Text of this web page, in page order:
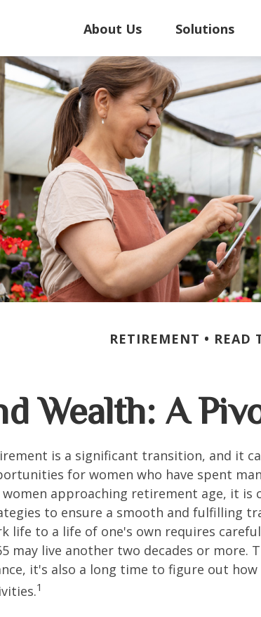
About Us Solutions
RETIREMENT READ
Wealth: A
is a significant transition, and it
for women who have spent
women approaching retirement age, it is
to ensure a smooth and fulfilling
life to a life of one's own requires
may live another two decades or more.
it's also a long time to figure out
1